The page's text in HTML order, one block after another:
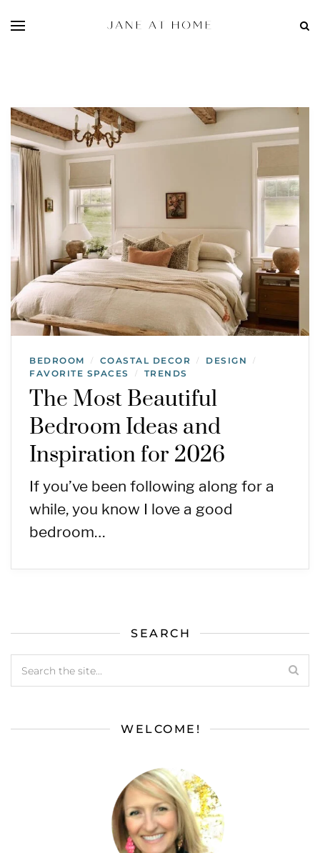
BEDROOM / COASTAL DECOR / DESIGN /
FAVORITE SPACES / TRENDS
The Most Beautiful
Bedroom Ideas and
Inspiration for 2026
If you’ve been following along for a
while, you know I love a good
bedroom…
SEARCH
WELCOME!